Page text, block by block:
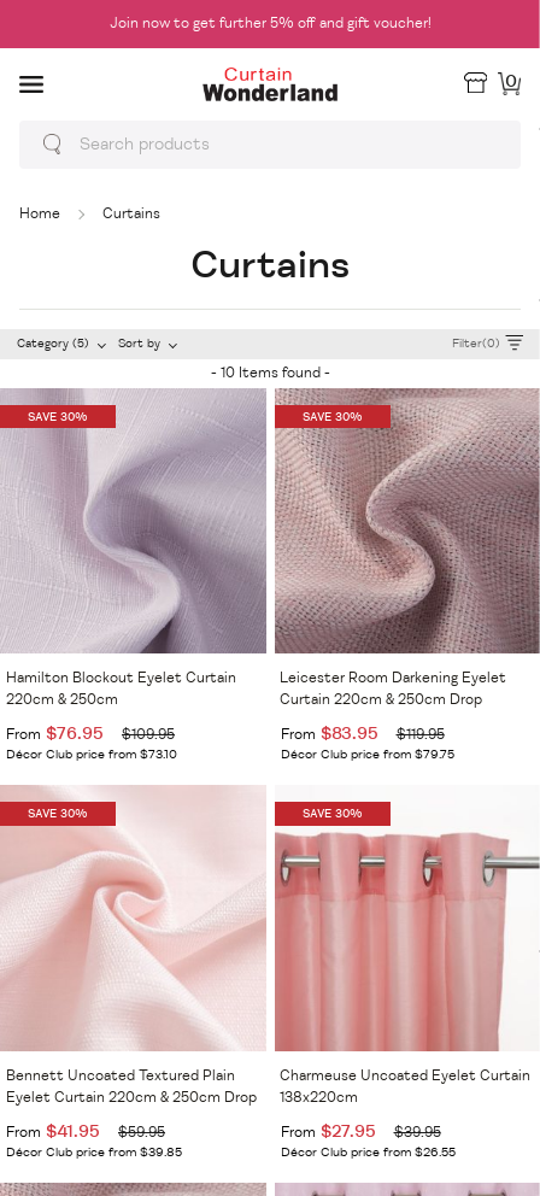
Join now to get further 5% off and gift voucher!
0
Home Curtains
Curtains
Category (5) Sort by Filter(0)
- 10 Items found -
SAVE 30%
Hamilton Blockout Eyelet Curtain
220cm & 250cm
From $76.95 $109.95
Décor Club price from $73.10
SAVE 30%
Leicester Room Darkening Eyelet
Curtain 220cm & 250cm Drop
From $83.95 $119.95
Décor Club price from $79.75
SAVE 30%
Bennett Uncoated Textured Plain
Eyelet Curtain 220cm & 250cm Drop
From $41.95 $59.95
Décor Club price from $39.85
SAVE 30%
Charmeuse Uncoated Eyelet Curtain
138x220cm
From $27.95 $39.95
Décor Club price from $26.55